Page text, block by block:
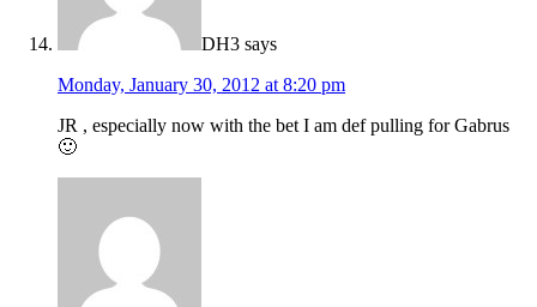
DH3 says
Monday, January 30, 2012 at 8:20 pm
JR , especially now with the bet I am def pulling for Gabrus
🙂